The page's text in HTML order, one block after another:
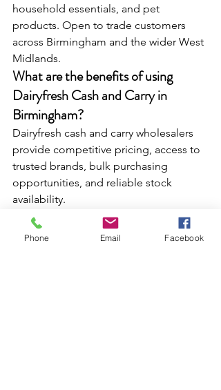
household essentials, and pet
products. Open to trade customers
across Birmingham and the wider West
Midlands.
What are the benefits of using
Dairyfresh Cash and Carry in
Birmingham?
Dairyfresh cash and carry wholesalers
provide competitive pricing, access to
trusted brands, bulk purchasing
opportunities, and reliable stock
availability.
Where can I buy drinks in bulk in
Birmingham?
Phone Email Facebook